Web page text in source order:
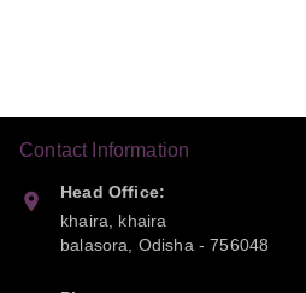
Contact Information
Head Office:
khaira, khaira
balasora, Odisha-756048